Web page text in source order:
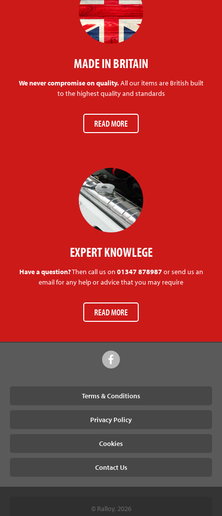
MADE IN BRITAIN
We never compromise on quality.All our items are British built
to the highest quality and standards
READ MORE
EXPERT KNOWLEGE
Have a question?Then call us on 01347 878987or send us an
email for any help or advice that you may require
READ MORE
Terms & Conditions
Privacy Policy
Cookies
Contact Us
© Ralloy, 2026